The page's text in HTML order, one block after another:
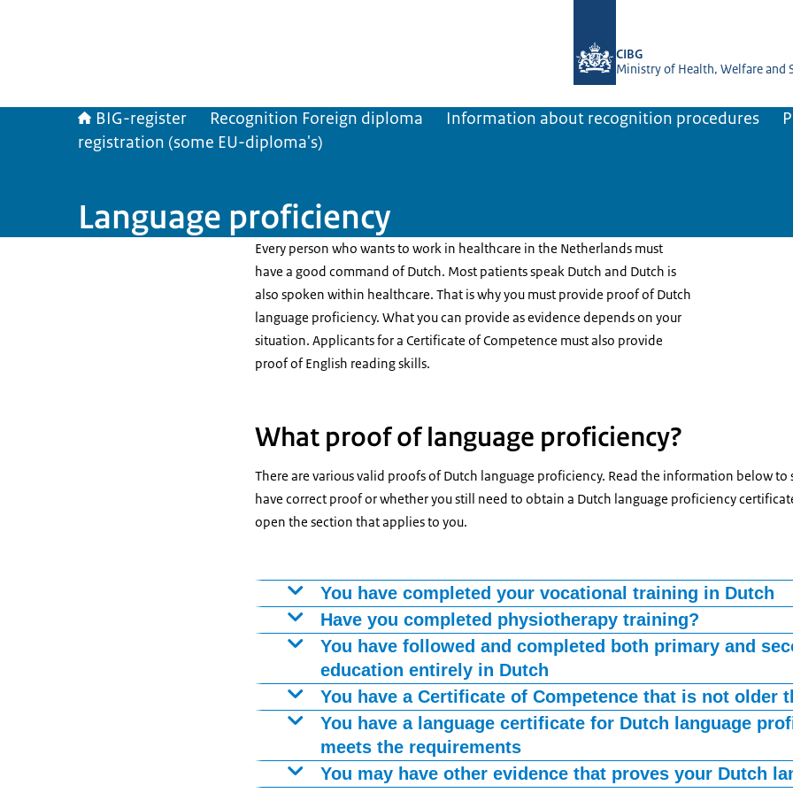
CIBG
Ministry of Health, Welfare and
BIG-register Recognition Foreign diploma Information about recognition procedures
registration (some EU-diploma's)
Language proficiency
Every person who wants to work in healthcare in the Netherlands must
have a good command of Dutch. Most patients speak Dutch and Dutch is
also spoken within healthcare. That is why you must provide proof of Dutch
language proficiency. What you can provide as evidence depends on your
situation. Applicants for a Certificate of Competence must also provide
proof of English reading skills.
What proof of language proficiency?
There are various valid proofs of Dutch language proficiency. Read the information below to
have correct proof or whether you still need to obtain a Dutch language proficiency
open the section that applies to you.
You have completed your vocational training in Dutch
The diploma of your vocational training proves that you are proficient in the
Have you completed physiotherapy training?
A number of schools in the Netherlands offer physiotherapy training in multiple
you, you must submit an original certified document with your diploma, stating the
completed the training. You received this statement from the school, together
You have followed and completed both primary and
education entirely in Dutch
You can prove that you attended Dutch-language primary education (primary
from group 8 together with a diploma from Dutch secondary education (high
language proficiency.
You have a Certificate of Competence that is not older
A Certificate of Competence issued by the CIBG, is your proof of language
have already had to prove your language skills.
You have a language certificate for Dutch language
meets the requirements
A language certificate that meets the requirements below is valid proof of
You may have other evidence that proves your Dutch